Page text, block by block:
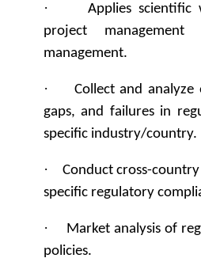
·
Applies
project
management.
·
Collect and analyze
gaps, and failures in
specific industry/country.
·
Conduct cross-
specific regulatory
·
Market analysis of
policies.